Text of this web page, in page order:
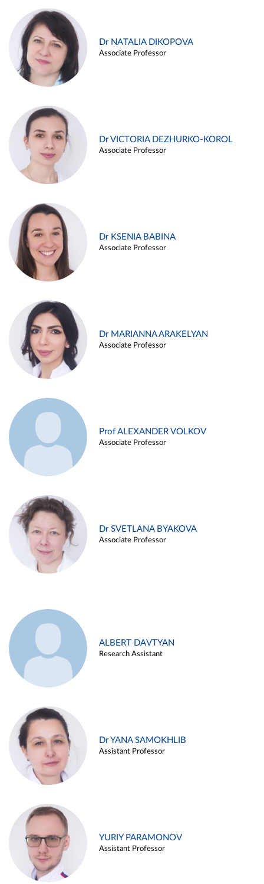
Dr NATALIA DIKOPOVA
Associate Professor
Dr VICTORIA DEZHURKO-KOROL
Associate Professor
Dr KSENIA BABINA
Associate Professor
Dr MARIANNA ARAKELYAN
Associate Professor
Prof ALEXANDER VOLKOV
Associate Professor
Dr SVETLANA BYAKOVA
Associate Professor
ALBERT DAVTYAN
Research Assistant
Dr YANA SAMOKHLIB
Assistant Professor
YURIY PARAMONOV
Assistant Professor